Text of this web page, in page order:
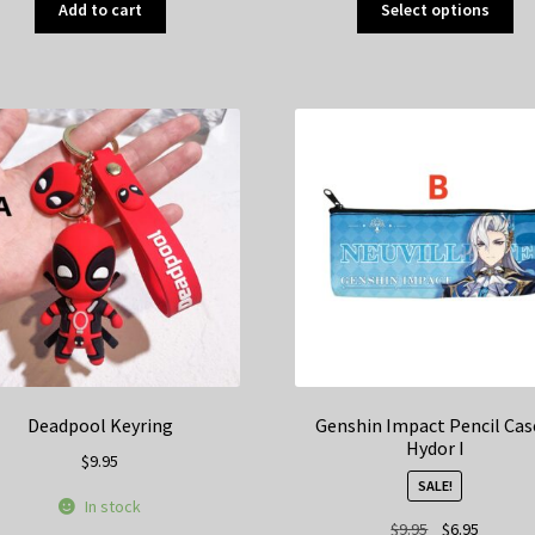
Add to cart Select options
be
on
the
Deadpool Keyring
$9.95
In stock
Genshin Impact Pencil
Hydor I
SALE!
$9.95 Original
$6.95